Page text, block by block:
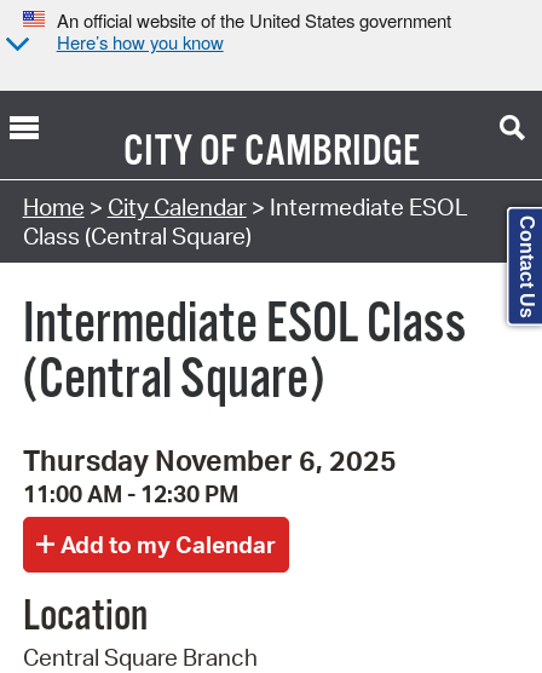
An official website of the United States government
Here’s how you know
CITY OFCAMBRIDGE
Search Type:
Home > City Calendar> Intermediate ESOL
Class (Central Square)
Intermediate ESOL Class
(Central Square)
Thursday November 6, 2025
11:00 AM - 12:30 PM
Location
Central Square Branch
Contact Us